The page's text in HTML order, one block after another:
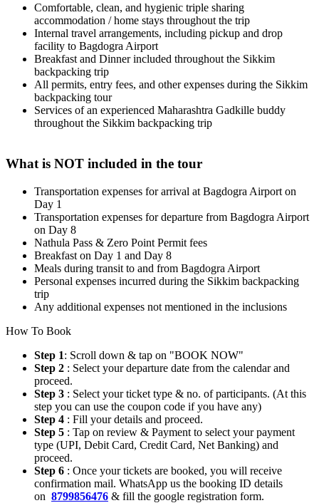
Comfortable, clean, and hygienic triple sharing
accommodation / home stays throughout the trip
Internal travel arrangements, including pickup and drop
facility to Bagdogra Airport
Breakfast and Dinner included throughout the Sikkim
backpacking trip
All permits, entry fees, and other expenses during the Sikkim
backpacking tour
Services of an experienced Maharashtra Gadkille buddy
throughout the Sikkim backpacking trip
What is NOT included in the tour
Transportation expenses for arrival at Bagdogra Airport on
Day 1
Transportation expenses for departure from Bagdogra Airport
on Day 8
Nathula Pass & Zero Point Permit fees
Breakfast on Day 1 and Day 8
Meals during transit to and from Bagdogra Airport
Personal expenses incurred during the Sikkim backpacking
trip
Any additional expenses not mentioned in the inclusions
How To Book
Step 1: Scroll down & tap on "BOOK NOW"
Step 2 : Select your departure date from the calendar and
proceed.
Step 3 : Select your ticket type & no. of participants. (At this
step you can use the coupon code if you have any)
Step 4 : Fill your details and proceed.
Step 5 : Tap on review & Payment to select your payment
type (UPI, Debit Card, Credit Card, Net Banking) and
proceed.
Step 6 : Once your tickets are booked, you will receive
confirmation mail. WhatsApp us the booking ID details
on 8799856476 & fill the google registration form.